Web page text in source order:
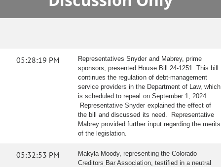
05:28:19 PM
Representatives Snyder and Mabrey, prime
sponsors, presented House Bill 24-1251. This bill
continues the regulation of debt-management
service providers in the Department of Law, which
is scheduled to repeal on September 1, 2024.
Representative Snyder explained the effect of
the bill and discussed its need. Representative
Mabrey provided further input regarding the merits
of the legislation.
05:32:53 PM
Makyla Moody, representing the Colorado
Creditors Bar Association, testified in a neutral